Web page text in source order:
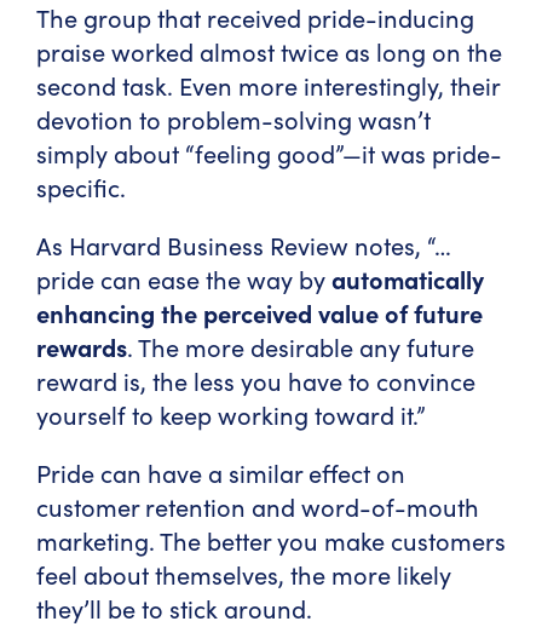
The group that received pride-inducing
praise worked almost twice as long on the
second task. Even more interestingly, their
devotion to problem-solving wasn’t
simply about “feeling good”—it was pride-
specific.
As Harvard Business Review notes, “…
pride can ease the way byautomatically
enhancing the perceived value of future
rewards. The more desirable any future
reward is, the less you have to convince
yourself to keep working toward it.”
Pride can have a similar effect on
customer retention and word-of-mouth
marketing. The better you make customers
feel about themselves, the more likely
they’ll be to stick around.